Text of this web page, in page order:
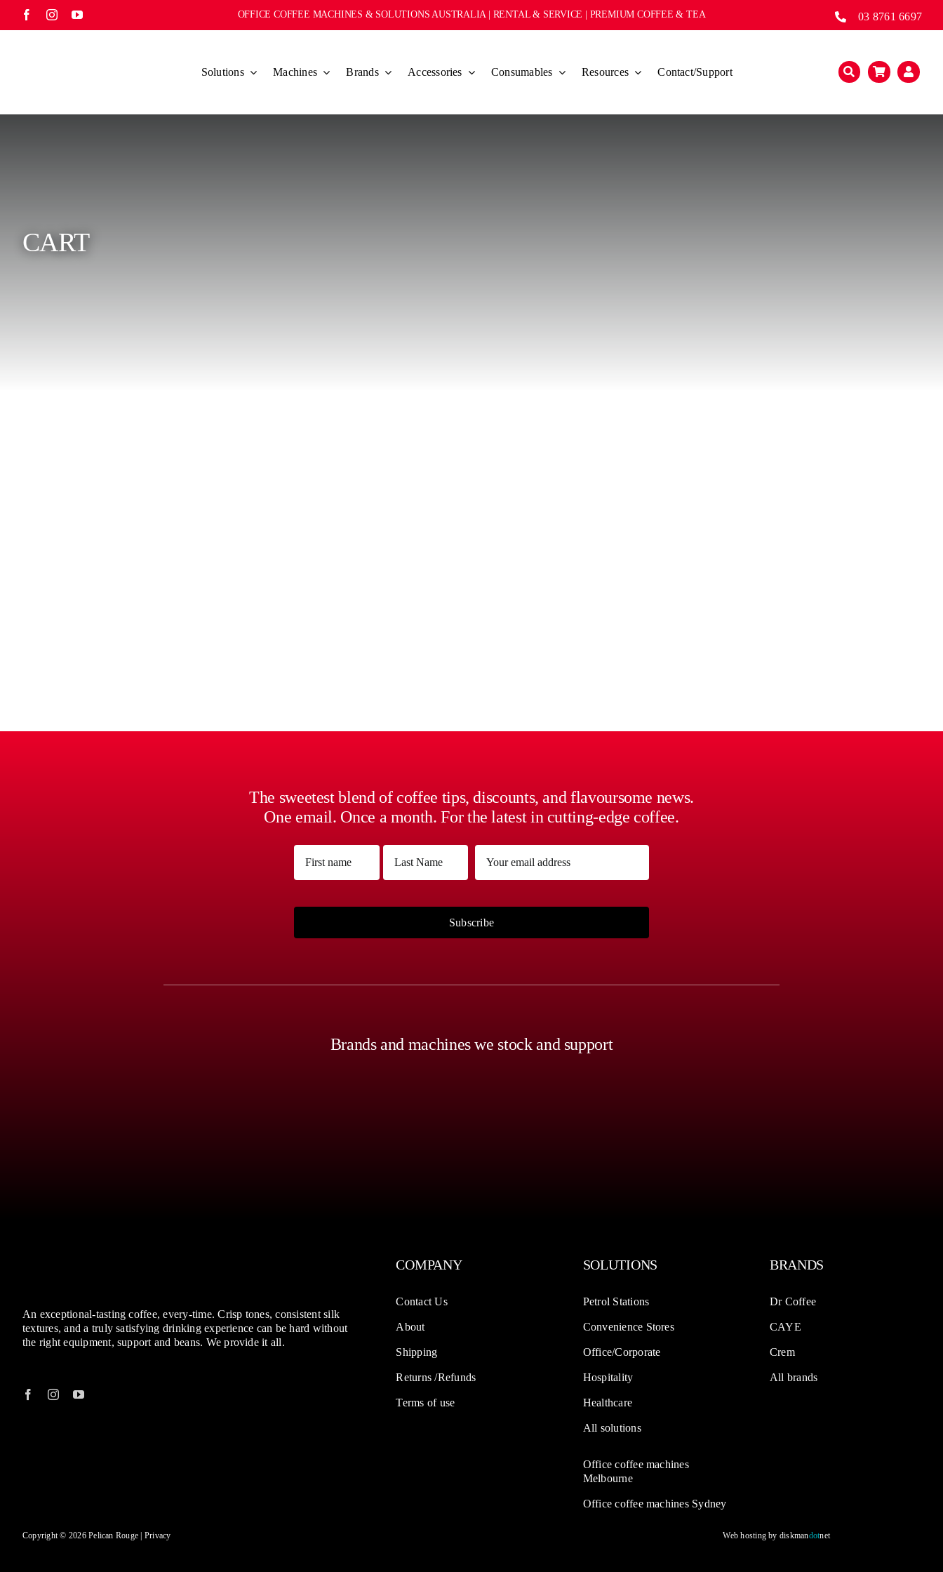
content
OFFICE COFFEE MACHINES & SOLUTIONS AUSTRALIA | RENTAL & SERVICE | PREMIUM COFFEE & TEA 03 8761 6697
Solutions Machines Brands Accessories Consumables Resources Contact/Support
CART
The sweetest blend of coffee tips, discounts, and flavoursome news.
One email. Once a month. For the latest in cutting-edge coffee.
Name Email
Subscribe
Brands and machines we stock and support
An exceptional-tasting coffee, every-time. Crisp tones, consistent silk
textures, and a truly satisfying drinking experience can be hard without
the right equipment, support and beans. We provide it all.
COMPANY
Contact Us
About
Shipping
Returns /Refunds
Terms of use
SOLUTIONS
Petrol Stations
Convenience Stores
Office/Corporate
Hospitality
Healthcare
All solutions
Office coffee machines
Melbourne
Office coffee machines Sydney
BRANDS
Dr Coffee
CAYE
Crem
All brands
Copyright © 2026 Pelican Rouge | Privacy Web hosting by diskmandotnet